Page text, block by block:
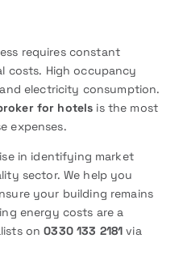
requires constant
costs. High occupancy
electricity consumption.
for hotels is the most
expenses.
in identifying market
sector. We help you
your building remains
energy costs are a
on0330 133 2181 via